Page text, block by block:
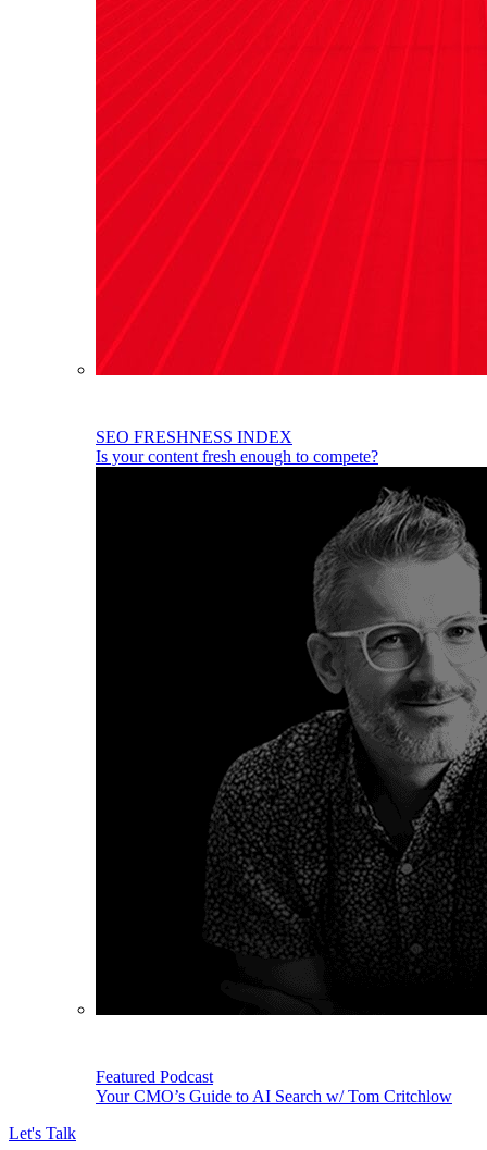
SEO FRESHNESS INDEX
Is your content fresh enough to compete?
Featured Podcast
Your CMO’s Guide to AI Search w/ Tom Critchlow
Let's Talk